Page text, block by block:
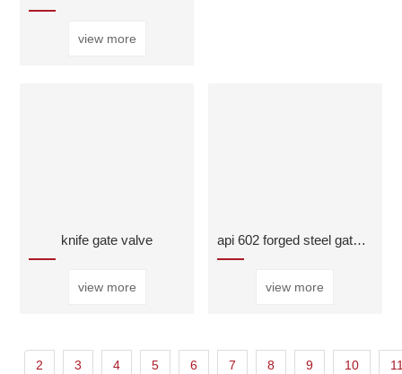
view more
knife gate valve
view more
api 602 forged steel gate valve
view more
2 3 4 5 6 7 8 9 10